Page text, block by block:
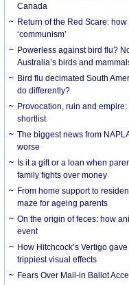
Canada
Return of the Red Scare:
‘communism’
Powerless against bird flu?
Australia’s birds and
Bird flu decimated South
do differently?
Provocation, ruin and
shortlist
The biggest news from
worse
Is it a gift or a loan when
family fights over money
From home support to
maze for ageing parents
On the origin of feces: how
event
How Hitchcock’s Vertigo
trippiest visual effects
Fears Over Mail-in Ballot